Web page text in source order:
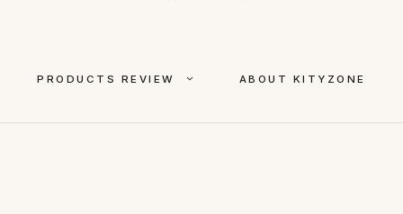
PRODUCTS REVIEW ABOUT KITYZONE